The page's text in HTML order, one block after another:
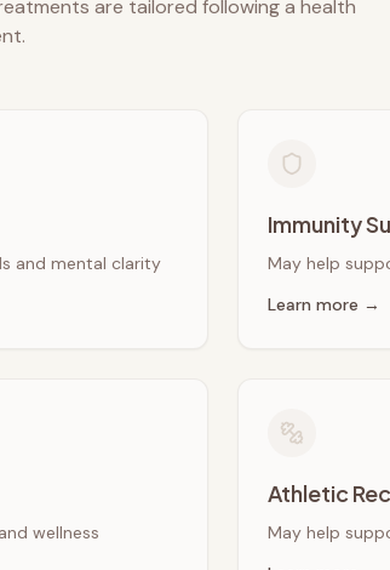
are tailored following a health
and mental clarity
Immunity
May help
Learn more →
wellness
Athletic
May help